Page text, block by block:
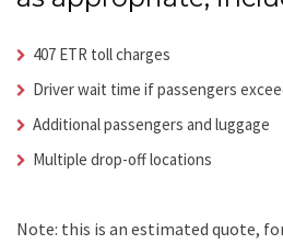
407 ETR toll charges
Driver wait time if passengers
Additional passengers and luggage
Multiple drop-off locations
Note: this is an estimated quote,